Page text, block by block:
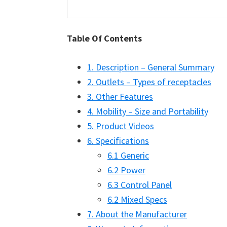
Table Of Contents
1. Description – General Summary
2. Outlets – Types of receptacles
3. Other Features
4. Mobility – Size and Portability
5. Product Videos
6. Specifications
6.1 Generic
6.2 Power
6.3 Control Panel
6.2 Mixed Specs
7. About the Manufacturer